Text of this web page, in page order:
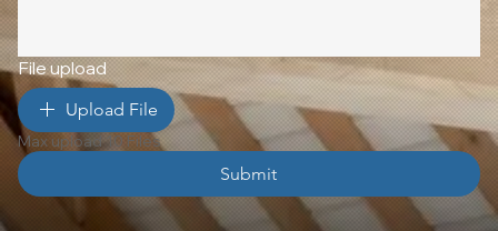
File upload
Upload File
Max upload 10 Files
Submit